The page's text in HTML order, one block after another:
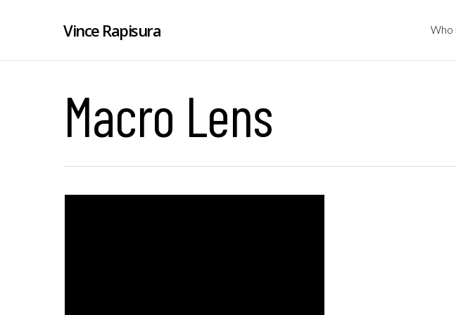
Vince Rapisura Who
Macro Lens